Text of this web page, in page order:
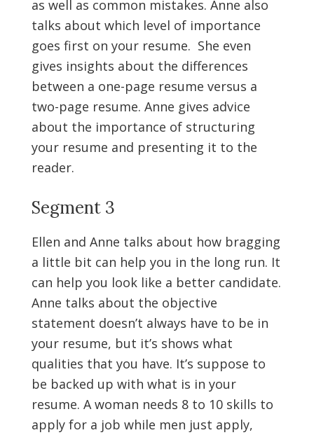
as well as common mistakes. Anne also
talks about which level of importance
goes first on your resume. She even
gives insights about the differences
between a one-page resume versus a
two-page resume. Anne gives advice
about the importance of structuring
your resume and presenting it to the
reader.
Segment 3
Ellen and Anne talks about how bragging
a little bit can help you in the long run. It
can help you look like a better candidate.
Anne talks about the objective
statement doesn’t always have to be in
your resume, but it’s shows what
qualities that you have. It’s suppose to
be backed up with what is in your
resume. A woman needs 8 to 10 skills to
apply for a job while men just apply,